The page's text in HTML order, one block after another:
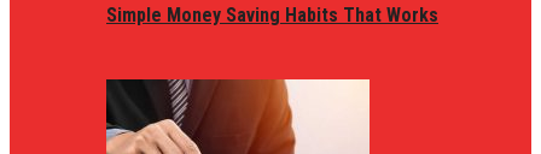
Simple Money Saving Habits That Works